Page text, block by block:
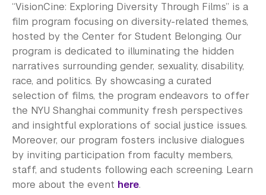
EmpowerU Program
VisionCine Film Program
CultureXChange
Event Highlights
See Past Programs
Career Development
Health and Wellness
“VisionCine: Exploring Diversity Through Films” is a
film program focusing on diversity-related themes,
hosted by the Center for Student Belonging. Our
program is dedicated to illuminating the hidden
narratives surrounding gender, sexuality, disability,
race, and politics. By showcasing a curated
selection of films, the program endeavors to offer
the NYU Shanghai community fresh perspectives
and insightful explorations of social justice issues.
Moreover, our program fosters inclusive dialogues
by inviting participation from faculty members,
staff, and students following each screening. Learn
more about the event here.